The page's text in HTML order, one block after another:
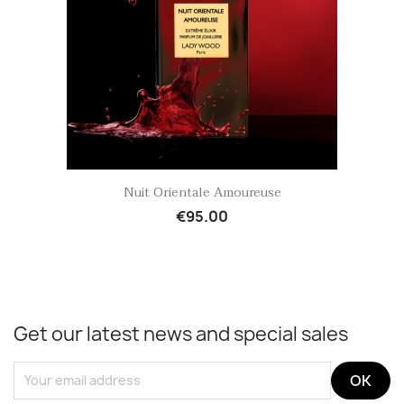
Quick view
Nuit Orientale Amoureuse
€95.00
Get our latest news and special sales